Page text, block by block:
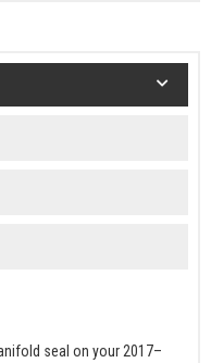
seal on your 2017–